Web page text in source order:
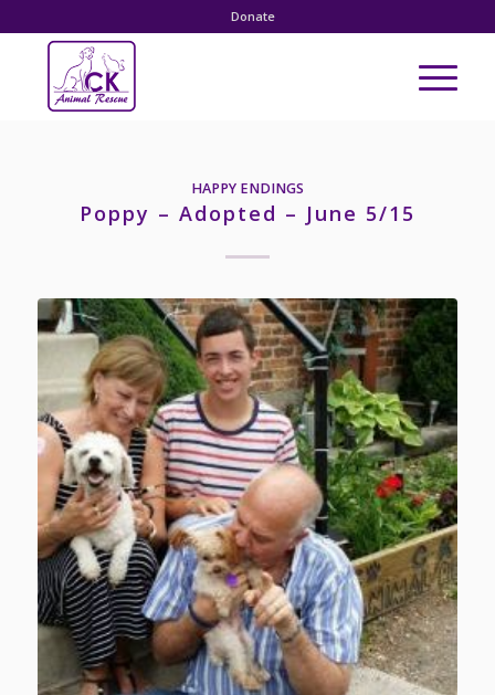
Donate
HAPPY ENDINGS
Poppy – Adopted – June 5/15